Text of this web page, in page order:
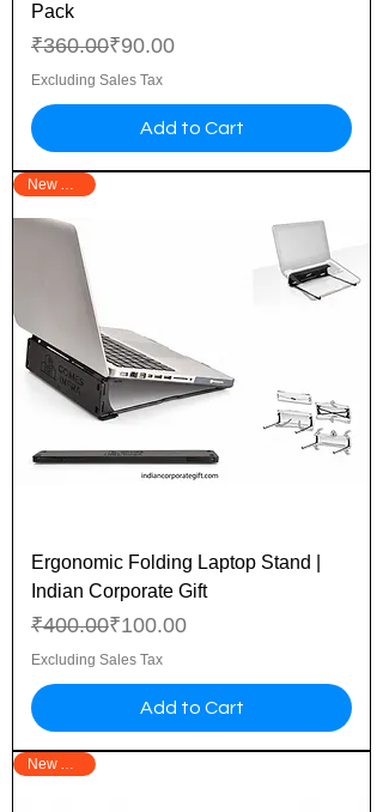
Pack
Regular Price
₹360.00
Sale Price₹90.00
Excluding Sales Tax
Add to Cart
New Arrival
Ergonomic Folding Laptop Stand |
Indian Corporate Gift
Regular Price
₹400.00
Sale Price₹100.00
Excluding Sales Tax
Add to Cart
New Arrival